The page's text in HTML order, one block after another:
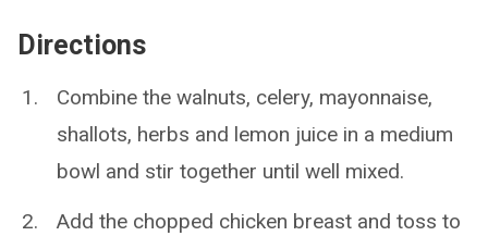
Directions
Combine the walnuts, celery, mayonnaise,
shallots, herbs and lemon juice in a medium
bowl and stir together until well mixed.
Add the chopped chicken breast and toss to